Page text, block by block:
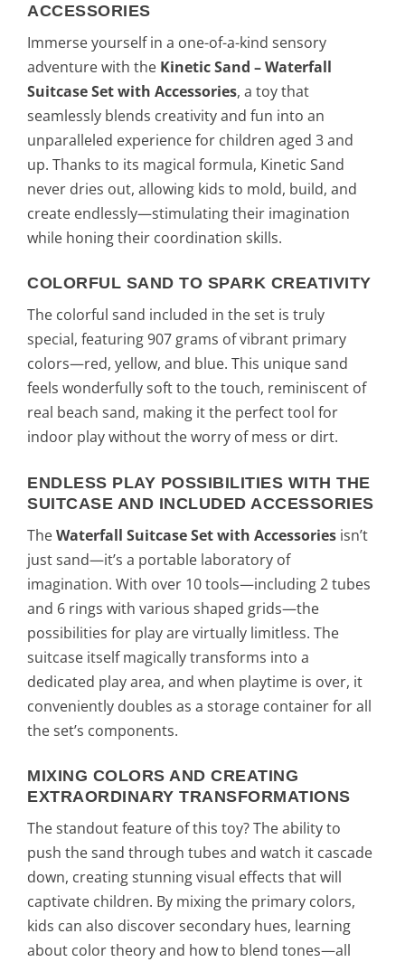
ACCESSORIES
Immerse yourself in a one-of-a-kind sensory
adventure with the Kinetic Sand – Waterfall
Suitcase Set with Accessories, a toy that
seamlessly blends creativity and fun into an
unparalleled experience for children aged 3 and
up. Thanks to its magical formula, Kinetic Sand
never dries out, allowing kids to mold, build, and
create endlessly—stimulating their imagination
while honing their coordination skills.
COLORFUL SAND TO SPARK CREATIVITY
The colorful sand included in the set is truly
special, featuring 907 grams of vibrant primary
colors—red, yellow, and blue. This unique sand
feels wonderfully soft to the touch, reminiscent of
real beach sand, making it the perfect tool for
indoor play without the worry of mess or dirt.
ENDLESS PLAY POSSIBILITIES WITH THE
SUITCASE AND INCLUDED ACCESSORIES
TheWaterfall Suitcase Set with Accessories isn’t
just sand—it’s a portable laboratory of
imagination. With over 10 tools—including 2 tubes
and 6 rings with various shaped grids—the
possibilities for play are virtually limitless. The
suitcase itself magically transforms into a
dedicated play area, and when playtime is over, it
conveniently doubles as a storage container for all
the set’s components.
MIXING COLORS AND CREATING
EXTRAORDINARY TRANSFORMATIONS
The standout feature of this toy? The ability to
push the sand through tubes and watch it cascade
down, creating stunning visual effects that will
captivate children. By mixing the primary colors,
kids can also discover secondary hues, learning
about color theory and how to blend tones—all